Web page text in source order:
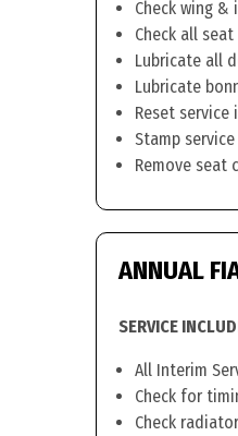
Check wing
Check all
Lubricate all
Lubricate
Reset
Stamp
Remove seat
ANNUAL
SERVICE
All Interim
Check for
Check